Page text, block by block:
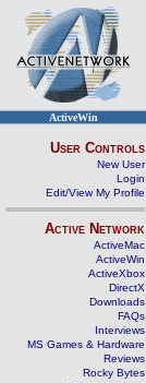
ActiveWin
User Controls
New User
Login
Edit/View My Profile
Active Network
ActiveMac
ActiveWin
ActiveXbox
DirectX
Downloads
FAQs
Interviews
MS Games & Hardware
Reviews
Rocky Bytes